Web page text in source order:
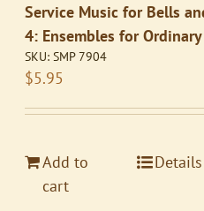
Service Music for Bells
4: Ensembles for
SKU: SMP 7904
$5.95
Add to
cart
Details